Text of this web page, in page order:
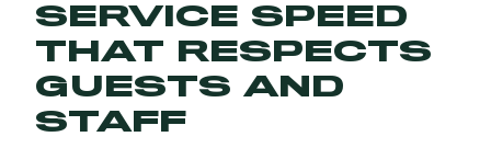
SERVICE SPEED
THAT RESPECTS
GUESTS AND
STAFF